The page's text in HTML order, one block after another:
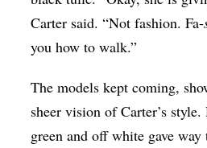
Carter said. “Not fashion. Fa-
you how to walk.”
The models kept coming,
sheer vision of Carter’s style.
green and off white gave